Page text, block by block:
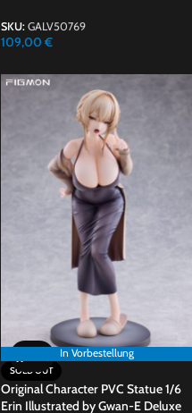
SKU: GALV50769
109,00 €
In Vorbestellung
SOLD OUT
Original Character PVC Statue 1/6
Erin Illustrated by Gwan-E Deluxe